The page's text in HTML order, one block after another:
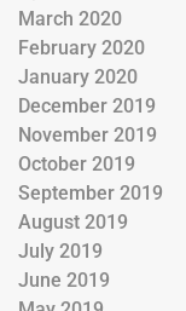
March 2020
February 2020
January 2020
December 2019
November 2019
October 2019
September 2019
August 2019
July 2019
June 2019